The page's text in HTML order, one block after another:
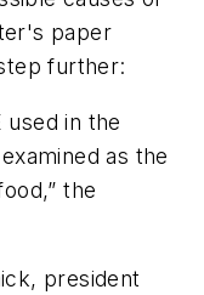
paper
further:
used in the
as the
the
president